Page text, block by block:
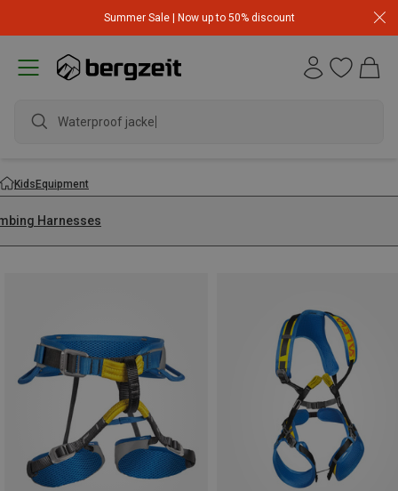
Summer Sale | Now up to 50% discount
Waterproof jacket
KidsEquipment
Harnesses